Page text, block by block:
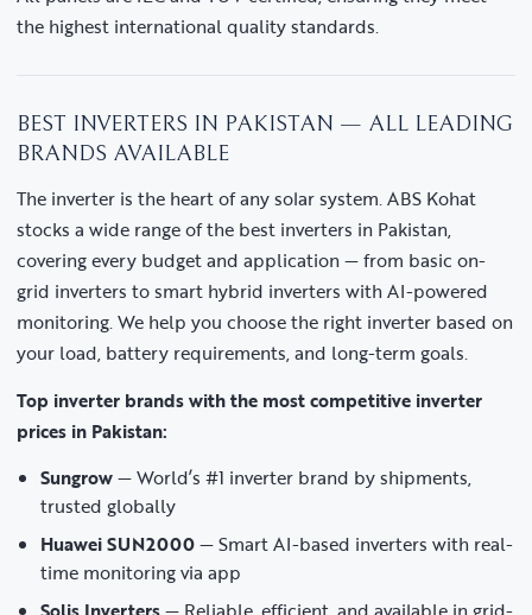
the highest international quality standards.
BEST INVERTERS IN PAKISTAN — ALL LEADING
BRANDS AVAILABLE
The inverter is the heart of any solar system. ABS Kohat
stocks a wide range of the best inverters in Pakistan,
covering every budget and application — from basic on-
grid inverters to smart hybrid inverters with AI-powered
monitoring. We help you choose the right inverter based on
your load, battery requirements, and long-term goals.
Top inverter brands with the most competitive inverter
prices in Pakistan:
Sungrow— World’s #1 inverter brand by shipments,
trusted globally
Huawei SUN2000— Smart AI-based inverters with real-
time monitoring via app